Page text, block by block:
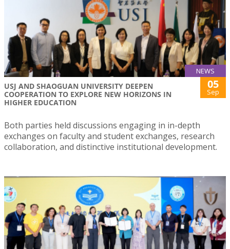
NEWS
USJ AND SHAOGUAN UNIVERSITY DEEPEN
COOPERATION TO EXPLORE NEW HORIZONS IN
HIGHER EDUCATION
05
Sep
Both parties held discussions engaging in in-depth
exchanges on faculty and student exchanges, research
collaboration, and distinctive institutional development.